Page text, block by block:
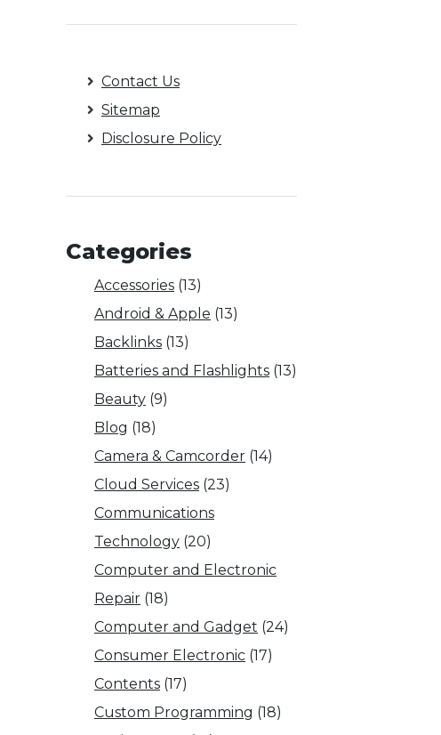
Contact Us
Sitemap
Disclosure Policy
Categories
Accessories (13)
Android & Apple (13)
Backlinks (13)
Batteries and Flashlights (13)
Beauty (9)
Blog (18)
Camera & Camcorder (14)
Cloud Services (23)
Communications
Technology (20)
Computer and Electronic
Repair (18)
Computer and Gadget (24)
Consumer Electronic (17)
Contents (17)
Custom Programming (18)